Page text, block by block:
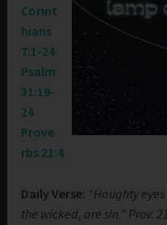
Corint
hians
7:1-24
Psalm
31:19-
24
Prove
rbs 21:4
Daily Verse: “Haughty
the wicked, are sin.” Prov.